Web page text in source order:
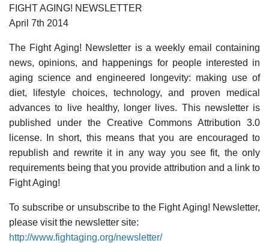
FIGHT AGING! NEWSLETTER
April 7th 2014
The Fight Aging! Newsletter is a weekly email containing
news, opinions, and happenings for people interested in
aging science and engineered longevity: making use of
diet, lifestyle choices, technology, and proven medical
advances to live healthy, longer lives. This newsletter is
published under the Creative Commons Attribution 3.0
license. In short, this means that you are encouraged to
republish and rewrite it in any way you see fit, the only
requirements being that you provide attribution and a link to
Fight Aging!
To subscribe or unsubscribe to the Fight Aging! Newsletter,
please visit the newsletter site:
http://www.fightaging.org/newsletter/